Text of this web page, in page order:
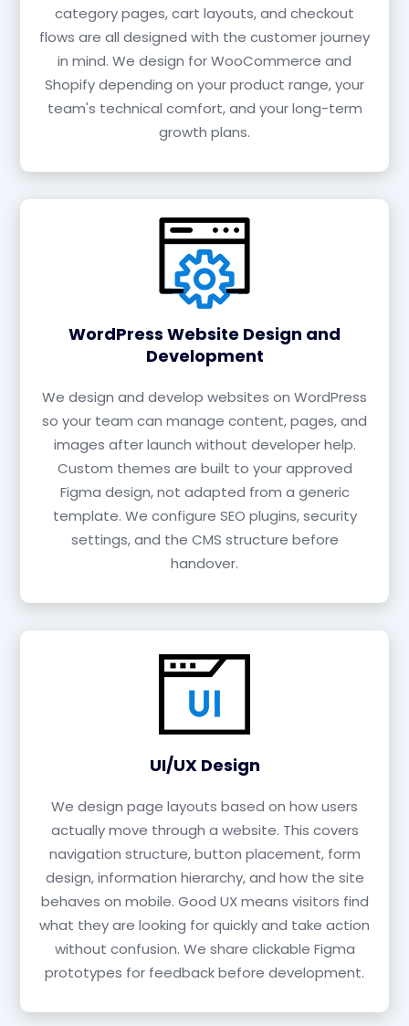
category pages, cart layouts, and checkout
flows are all designed with the customer journey
in mind. We design for WooCommerce and
Shopify depending on your product range, your
team's technical comfort, and your long-term
growth plans.
WordPress Website Design and
Development
We design and develop websites on WordPress
so your team can manage content, pages, and
images after launch without developer help.
Custom themes are built to your approved
Figma design, not adapted from a generic
template. We configure SEO plugins, security
settings, and the CMS structure before
handover.
UI/UX Design
We design page layouts based on how users
actually move through a website. This covers
navigation structure, button placement, form
design, information hierarchy, and how the site
behaves on mobile. Good UX means visitors find
what they are looking for quickly and take action
without confusion. We share clickable Figma
prototypes for feedback before development.